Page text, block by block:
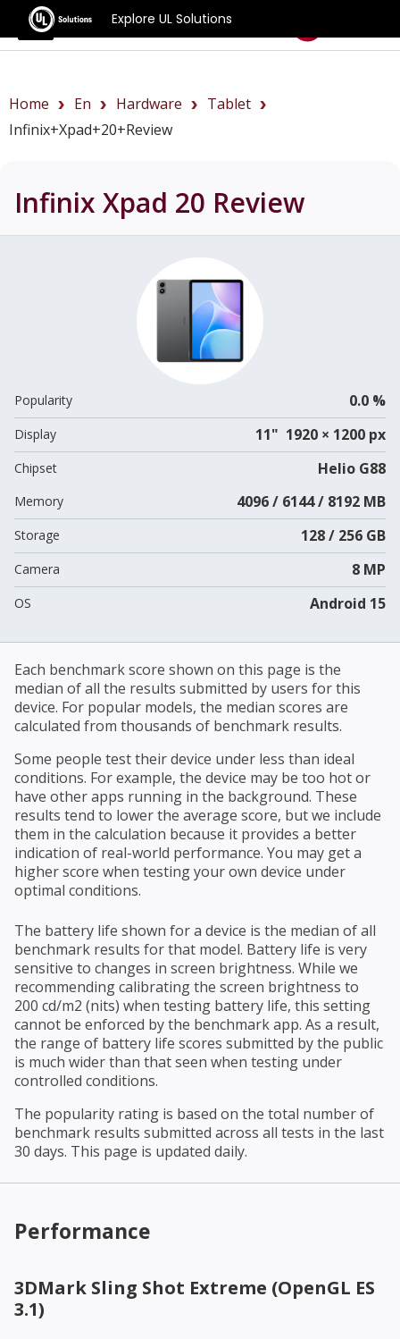
Explore UL Solutions
Benchmarks
Home En Hardware
Tablet
Infinix+Xpad+20+review
Infinix Xpad 20 Review
Popularity 0.0 %
Display 11" 1920 × 1200 px
Chipset Helio G88
Memory 4096 / 6144 / 8192 MB
Storage 128 / 256 GB
Camera 8 MP
OS Android 15
Each benchmark score shown on this page is the
median of all the results submitted by users for this
device. For popular models, the median scores are
calculated from thousands of benchmark results.
Some people test their device under less than ideal
conditions. For example, the device may be too hot or
have other apps running in the background. These
results tend to lower the average score, but we include
them in the calculation because it provides a better
indication of real-world performance. You may get a
higher score when testing your own device under
optimal conditions.
The battery life shown for a device is the median of all
benchmark results for that model. Battery life is very
sensitive to changes in screen brightness. While we
recommending calibrating the screen brightness to
200 cd/m2 (nits) when testing battery life, this setting
cannot be enforced by the benchmark app. As a result,
the range of battery life scores submitted by the public
is much wider than that seen when testing under
controlled conditions.
The popularity rating is based on the total number of
benchmark results submitted across all tests in the last
30 days. This page is updated daily.
Performance
3DMark Sling Shot Extreme (OpenGL ES
3.1)